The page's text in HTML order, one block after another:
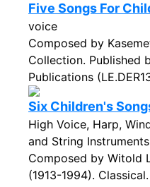
Five Songs For
voice
Composed by
Collection. Published
Publications
Six Children's
High Voice, Harp,
and String Instruments
Composed by Witold
(1913-1994).